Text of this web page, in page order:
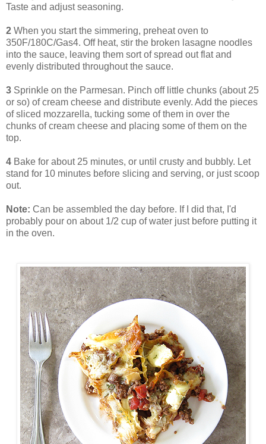
Taste and adjust seasoning.
2 When you start the simmering, preheat oven to
350F/180C/Gas4. Off heat, stir the broken lasagne noodles
into the sauce, leaving them sort of spread out flat and
evenly distributed throughout the sauce.
3 Sprinkle on the Parmesan. Pinch off little chunks (about 25
or so) of cream cheese and distribute evenly. Add the pieces
of sliced mozzarella, tucking some of them in over the
chunks of cream cheese and placing some of them on the
top.
4 Bake for about 25 minutes, or until crusty and bubbly. Let
stand for 10 minutes before slicing and serving, or just scoop
out.
Note: Can be assembled the day before. If I did that, I'd
probably pour on about 1/2 cup of water just before putting it
in the oven.